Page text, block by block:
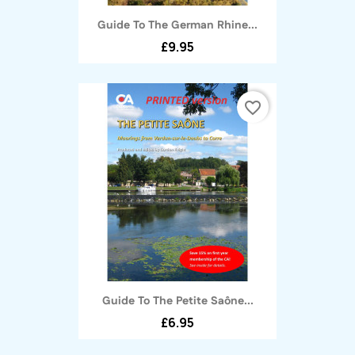
Guide To The German Rhine...
£9.95
Guide To The Petite Saône...
£6.95
favorite_border